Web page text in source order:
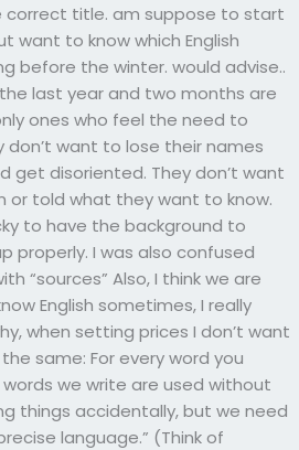
correct title. am suppose to start
want to know which English
before the winter. would advise..
the last year and two months are
ones who feel the need to
want to lose their names
disoriented. They don’t want
or told what they want to know.
to have the background to
properly. I was also confused
“sources” Also, I think we are
English sometimes, I really
when setting prices I don’t want
same: For every word you
we write are used without
things accidentally, but we need
language.” (Think of